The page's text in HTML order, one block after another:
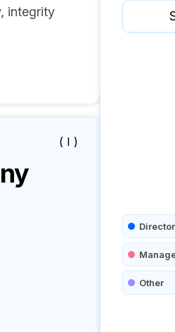
integrity
( I )
Director
Other